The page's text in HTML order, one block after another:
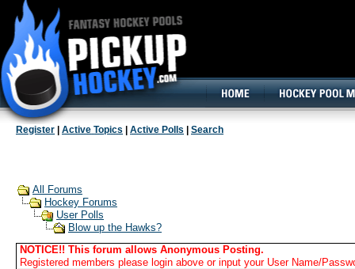
Register Active Topics Active Polls Search
All Forums
Hockey Forums
User Polls
Blow up the Hawks?
NOTICE!! This forum allows Anonymous Posting.
Registered members please login above or input your User Name/